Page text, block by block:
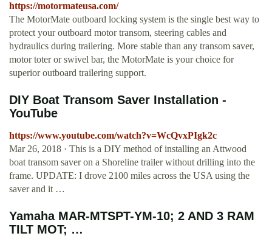
https://motormateusa.com/
The MotorMate outboard locking system is the single best way to
protect your outboard motor transom, steering cables and
hydraulics during trailering. More stable than any transom saver,
motor toter or swivel bar, the MotorMate is your choice for
superior outboard trailering support.
DIY Boat Transom Saver Installation -
YouTube
https://www.youtube.com/watch?v=WcQvxPIgk2c
Mar 26, 2018 · This is a DIY method of installing an Attwood
boat transom saver on a Shoreline trailer without drilling into the
frame. UPDATE: I drove 2100 miles across the USA using the
saver and it …
Yamaha MAR-MTSPT-YM-10; 2 AND 3 RAM
TILT MOT; …